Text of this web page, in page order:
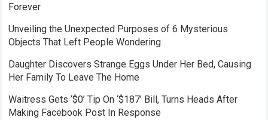
Forever
Unveiling the Unexpected Purposes of 6 Mysterious
Objects That Left People Wondering
Daughter Discovers Strange Eggs Under Her Bed, Causing
Her Family To Leave The Home
Waitress Gets ‘$0’ Tip On ‘$187’ Bill, Turns Heads After
Making Facebook Post In Response